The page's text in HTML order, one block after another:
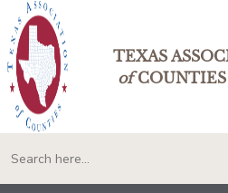
TEXAS
ofCOUNTIES